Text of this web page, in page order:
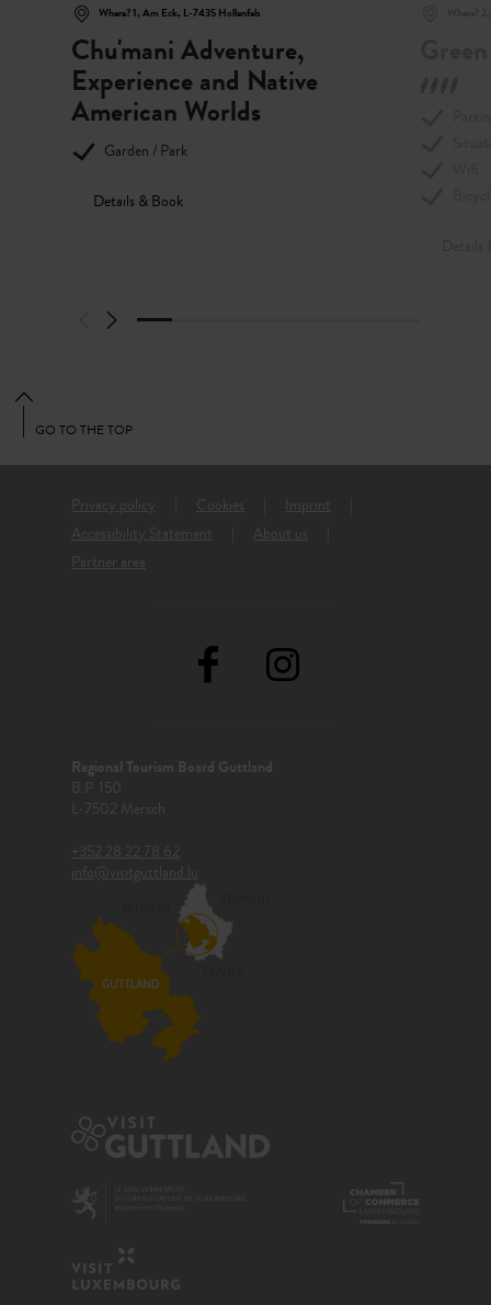
Where? 1, Am Eck, L-7435 Hollenfels
Chu'mani Adventure,
Experience and Native
American Worlds
Garden / Park
Details & Book
Privacy policy Cookies
Imprint
Accessibility Statement
About us
Partner area
Regional Tourism Board Guttland
B.P. 150
L-7502 Mersch
+352 28 22 78 62
info@visitguttland.lu
GO TO THE TOP